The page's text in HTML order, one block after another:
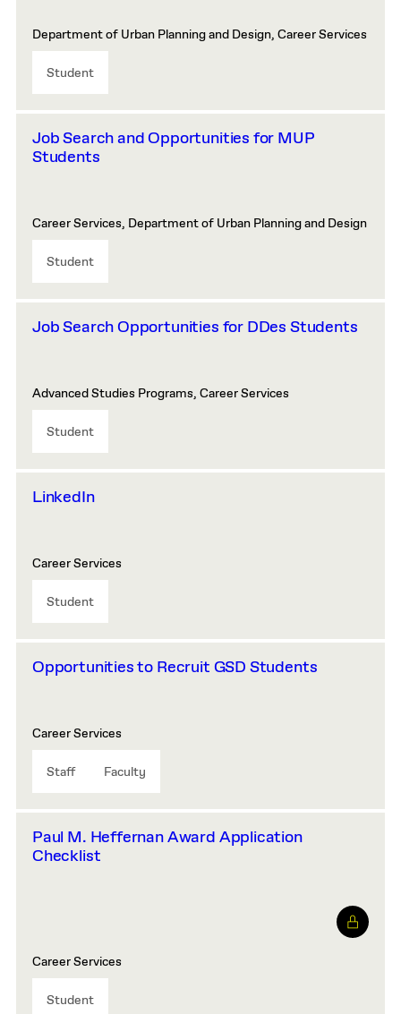
Department of Urban Planning and Design, Career Services
Student
Job Search and Opportunities for MUP
Students
Career Services, Department of Urban Planning and Design
Student
Job Search Opportunities for DDes Students
Advanced Studies Programs, Career Services
Student
LinkedIn
Career Services
Student
Opportunities to Recruit GSD Students
Career Services
Staff Faculty
Paul M. Heffernan Award Application
Checklist
Career Services
Student